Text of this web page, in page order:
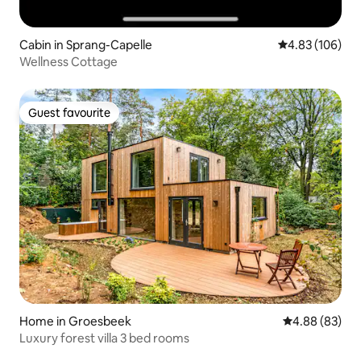
Cabin in Sprang-Capelle 4.83 out of 5
4.83 (106)
Wellness Cottage
Guest favourite
Guest favourite
Home in Groesbeek 4.88 out of 5
4.88 (83)
Luxury forest villa 3 bed rooms